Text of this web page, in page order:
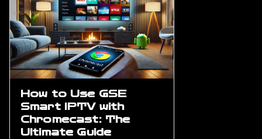
How to Use GSE
Smart IPTV with
Chromecast: The
Ultimate Guide